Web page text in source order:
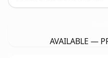
AVAILABLE —